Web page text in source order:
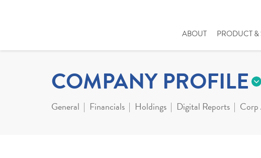
ABOUT PRODUCT &
COMPANY PROFILE
General Financials Holdings Digital Reports Corp